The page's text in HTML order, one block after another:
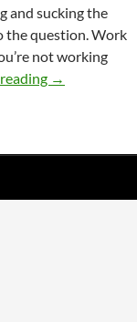
and sucking the
the question. Work
not working
Why do the
→